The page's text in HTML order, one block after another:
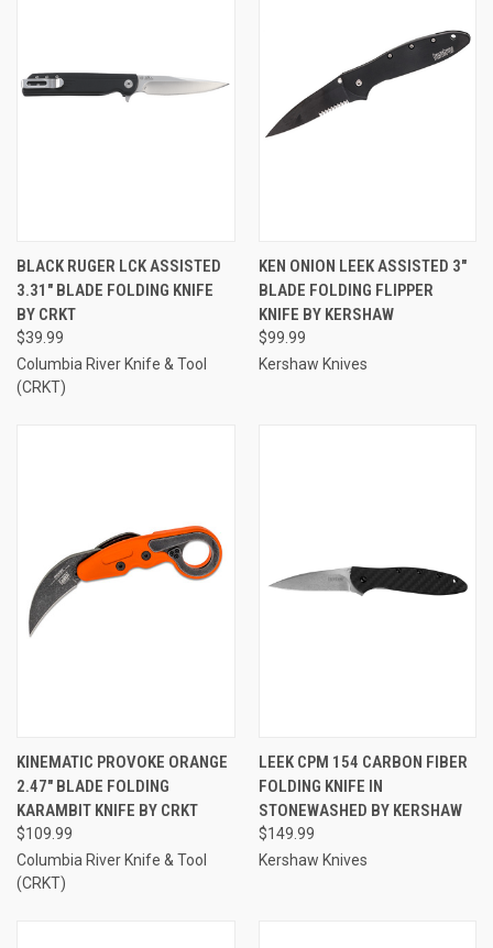
BLACK RUGER LCK ASSISTED
3.31" BLADE FOLDING KNIFE
BY CRKT
$39.99
Columbia River Knife & Tool
(CRKT)
KEN ONION LEEK ASSISTED 3"
BLADE FOLDING FLIPPER
KNIFE BY KERSHAW
$99.99
Kershaw Knives
KINEMATIC PROVOKE ORANGE
2.47" BLADE FOLDING
KARAMBIT KNIFE BY CRKT
$109.99
Columbia River Knife & Tool
(CRKT)
LEEK CPM 154 CARBON FIBER
FOLDING KNIFE IN
STONEWASHED BY KERSHAW
$149.99
Kershaw Knives